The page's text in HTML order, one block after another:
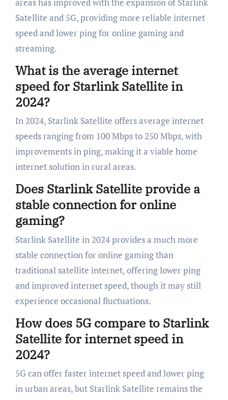
Satellite and 5G, providing more reliable internet
speed and lower ping for online gaming and
streaming.
What is the average internet
speed for Starlink Satellite in
2024?
In 2024, Starlink Satellite offers average internet
speeds ranging from 100 Mbps to 250 Mbps, with
improvements in ping, making it a viable home
internet solution in rural areas.
Does Starlink Satellite provide a
stable connection for online
gaming?
Starlink Satellite in 2024 provides a much more
stable connection for online gaming than
traditional satellite internet, offering lower ping
and improved internet speed, though it may still
experience occasional fluctuations.
How does 5G compare to Starlink
Satellite for internet speed in
2024?
5G can offer faster internet speed and lower ping
in urban areas, but Starlink Satellite remains the